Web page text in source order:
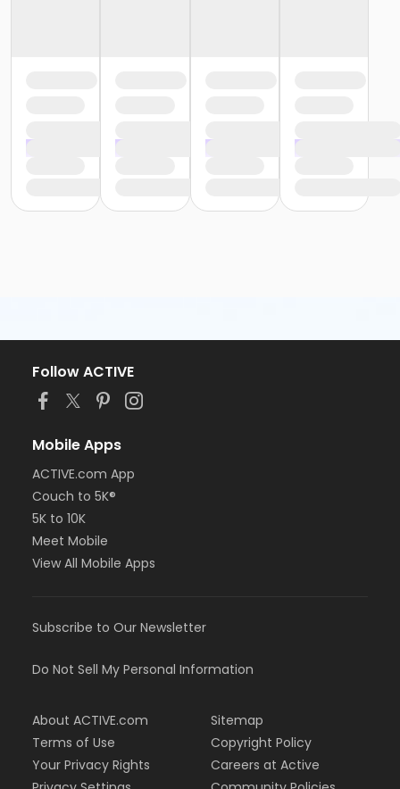
Follow ACTIVE
Mobile Apps
ACTIVE.com App
Couch to 5K®
5K to 10K
Meet Mobile
View All Mobile Apps
Subscribe to Our Newsletter
Do Not Sell My Personal Information
About ACTIVE.com
Terms of Use
Your Privacy Rights
Sitemap
Copyright Policy
Careers at Active